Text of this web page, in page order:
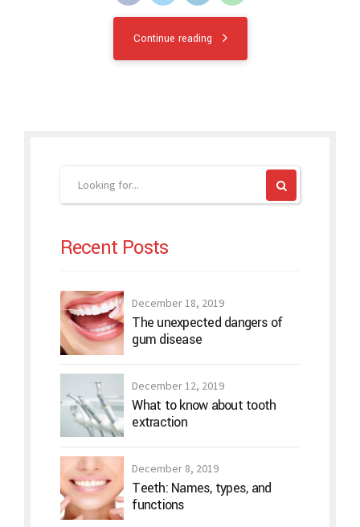
Continue reading
Recent Posts
December 18, 2019
The unexpected dangers of
gum disease
December 12, 2019
What to know about tooth
extraction
December 8, 2019
Teeth: Names, types, and
functions